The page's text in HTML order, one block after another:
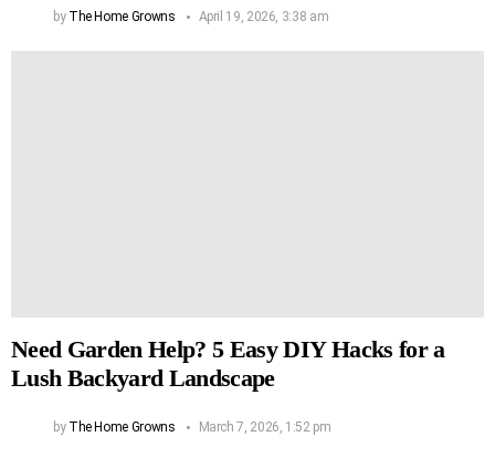
by The Home Growns April 19, 2026, 3:38 am
Need Garden Help? 5 Easy DIY Hacks for a
Lush Backyard Landscape
by The Home Growns March 7, 2026, 1:52 pm